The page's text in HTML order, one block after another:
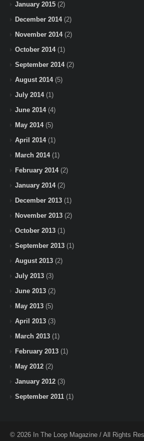
January 2015 (2)
December 2014(2)
November 2014(2)
October 2014(1)
September 2014(2)
August 2014(5)
July 2014(1)
June 2014(4)
May 2014(5)
April 2014(1)
March 2014(1)
February 2014(2)
January 2014(2)
December 2013 (1)
November 2013 (2)
October 2013 (1)
September 2013 (1)
August 2013 (2)
July 2013 (3)
June 2013 (2)
May 2013 (5)
April 2013 (3)
March 2013 (1)
February 2013 (1)
May 2012 (2)
January 2012 (3)
September 2011 (1)
© 2026 In The Loop Magazine / All Rights